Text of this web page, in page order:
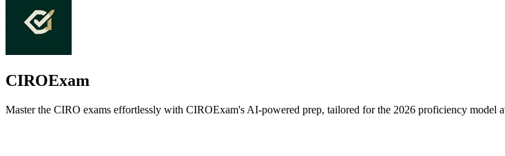
CIROExam
Master the CIRO exams effortlessly with CIROExam's AI-powered prep, tailored for the 2026 proficiency model